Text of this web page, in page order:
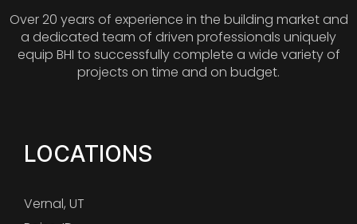
Over 20 years of experience in the building market and
a dedicated team of driven professionals uniquely
equip BHI to successfully complete a wide variety of
projects on time and on budget.
LOCATIONS
Vernal, UT